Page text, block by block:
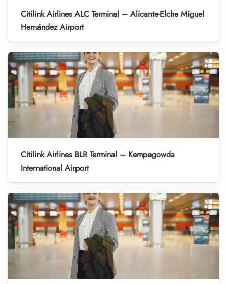
Citilink Airlines ALC Terminal – Alicante-Elche Miguel
Hernández Airport
Citilink Airlines BLR Terminal – Kempegowda
International Airport